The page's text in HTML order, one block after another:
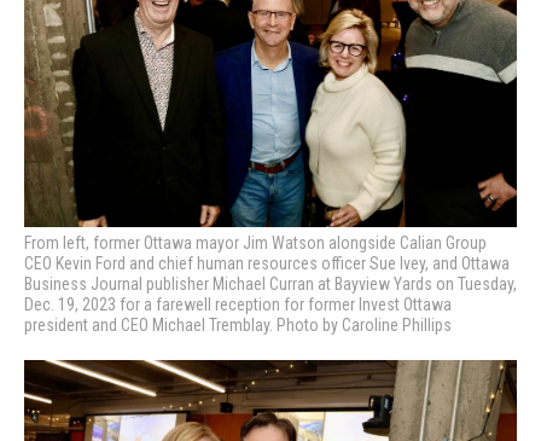
From left, former Ottawa mayor Jim Watson alongside Calian Group
CEO Kevin Ford and chief human resources officer Sue Ivey, and Ottawa
Business Journal publisher Michael Curran at Bayview Yards on Tuesday,
Dec. 19, 2023 for a farewell reception for former Invest Ottawa
president and CEO Michael Tremblay. Photo by Caroline Phillips